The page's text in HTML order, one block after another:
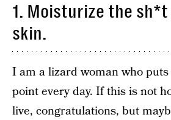
1. Moisturize the
skin.
I am a lizard woman who
point every day. If this is not
live, congratulations, but